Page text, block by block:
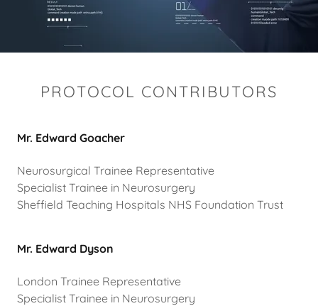
PROTOCOL CONTRIBUTORS
Mr. Edward Goacher
Neurosurgical Trainee Representative
Specialist Trainee in Neurosurgery
Sheffield Teaching Hospitals NHS Foundation Trust
Mr. Edward Dyson
London Trainee Representative
Specialist Trainee in Neurosurgery